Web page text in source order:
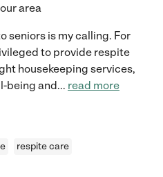
area
seniors is my calling. For
to provide respite
housekeeping services,
being and... read more
respite care